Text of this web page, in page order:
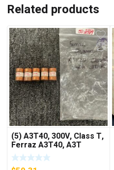
Related products
(5) A3T40, 300V, Class T,
Ferraz A3T40, A3T
40Amp Fuses ***FREE
SHIPPING***